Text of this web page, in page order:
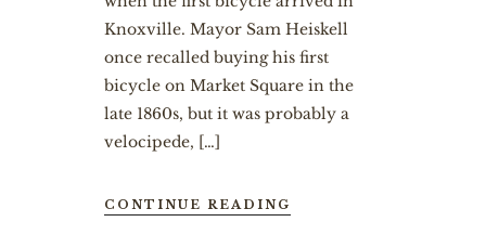
Knoxville. Mayor Sam Heiskell
once recalled buying his first
bicycle on Market Square in the
late 1860s, but it was probably a
velocipede, […]
CONTINUE READING